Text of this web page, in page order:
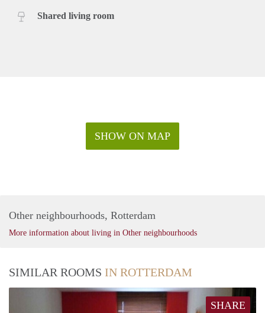
Shared living room
SHOW ON MAP
Other neighbourhoods, Rotterdam
More information about living in Other neighbourhoods
SIMILAR ROOMS IN ROTTERDAM
SHARE